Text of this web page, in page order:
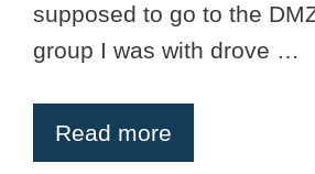
supposed to go to the
group I was with drove …
Read more